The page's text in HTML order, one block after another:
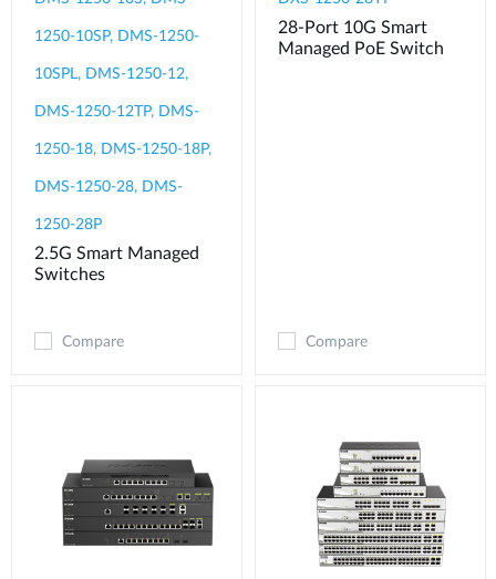
1250-10SP, DMS-1250-
10SPL, DMS-1250-12,
DMS-1250-12TP, DMS-
1250-18, DMS-1250-18P,
DMS-1250-28, DMS-
1250-28P
2.5G Smart Managed
Switches
Compare
28-Port 10G Smart
Managed PoE Switch
Compare